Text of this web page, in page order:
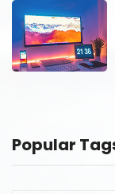
Popular